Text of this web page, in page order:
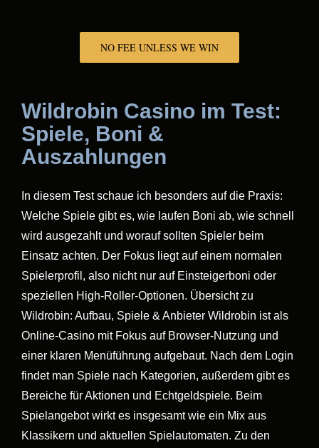
NO FEE UNLESS WE WIN
Wildrobin Casino im Test:
Spiele, Boni &
Auszahlungen
In diesem Test schaue ich besonders auf die Praxis:
Welche Spiele gibt es, wie laufen Boni ab, wie schnell
wird ausgezahlt und worauf sollten Spieler beim
Einsatz achten. Der Fokus liegt auf einem normalen
Spielerprofil, also nicht nur auf Einsteigerboni oder
speziellen High-Roller-Optionen. Übersicht zu
Wildrobin: Aufbau, Spiele & Anbieter Wildrobin ist als
Online-Casino mit Fokus auf Browser-Nutzung und
einer klaren Menüführung aufgebaut. Nach dem Login
findet man Spiele nach Kategorien, außerdem gibt es
Bereiche für Aktionen und Echtgeldspiele. Beim
Spielangebot wirkt es insgesamt wie ein Mix aus
Klassikern und aktuellen Spielautomaten. Zu den